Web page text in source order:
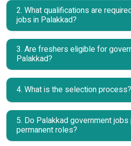
2. What qualifications are
jobs in Palakkad?
3. Are freshers eligible for
Palakkad?
4. What is the selection process?
5. Do Palakkad government
permanent roles?